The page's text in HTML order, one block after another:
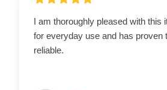
I am thoroughly pleased with this
for everyday use and has proven
reliable.